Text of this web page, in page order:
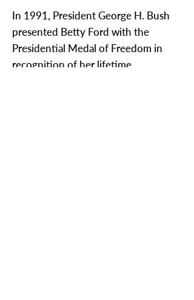
In 1991, President George H. Bush
presented Betty Ford with the
Presidential Medal of Freedom in
recognition of her lifetime